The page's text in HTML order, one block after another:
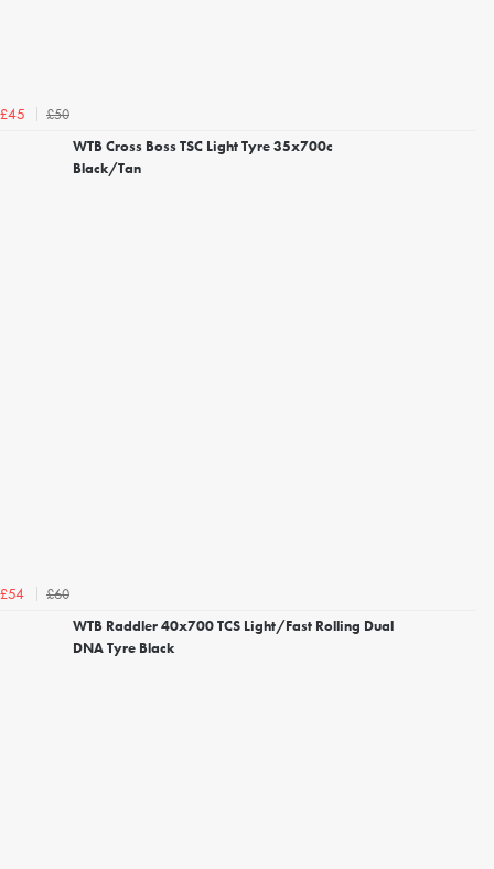
£45
£50
WTB Cross Boss TSC Light Tyre 35x700c
Black/Tan
£54
£60
WTB Raddler 40x700 TCS Light/Fast Rolling Dual
DNA Tyre Black